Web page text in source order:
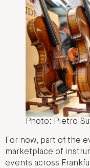
Photo: Pietro
For now, part of the
marketplace of
events across